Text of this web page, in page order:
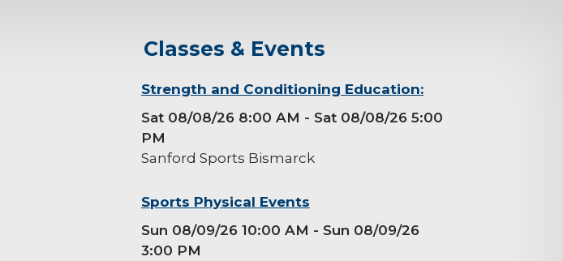
Classes & Events
Strength and Conditioning Education:
Sat 08/08/26 8:00 AM - Sat 08/08/26 5:00
PM
Sanford Sports Bismarck
Sports Physical Events
Sun 08/09/26 10:00 AM - Sun 08/09/26
3:00 PM